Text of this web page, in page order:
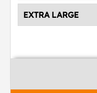
EXTRA LARGE